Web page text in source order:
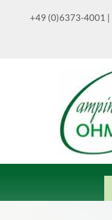
+49 (0)6373-4001 |